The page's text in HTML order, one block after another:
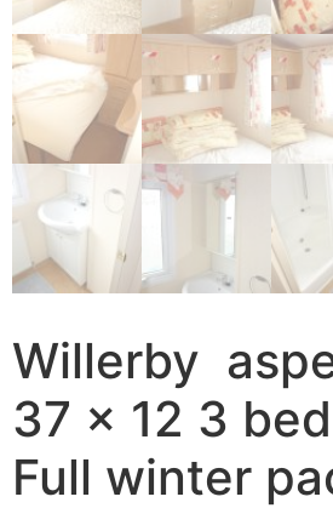
Willerby
37 x 12 3
Full winter